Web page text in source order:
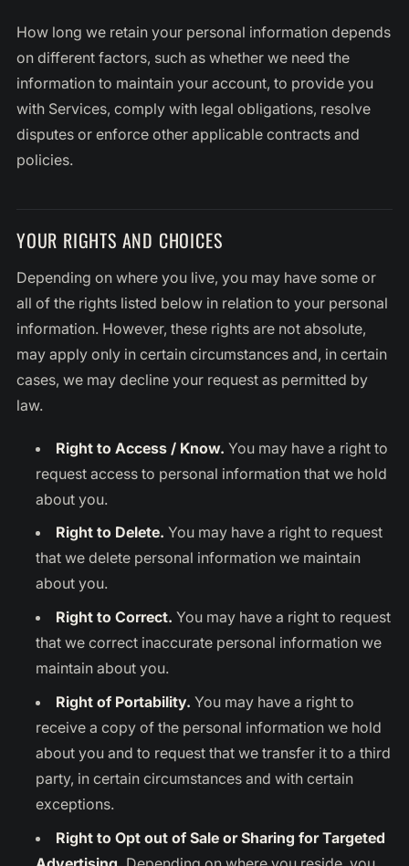
How long we retain your personal information depends
on different factors, such as whether we need the
information to maintain your account, to provide you
with Services, comply with legal obligations, resolve
disputes or enforce other applicable contracts and
policies.
YOUR RIGHTS AND CHOICES
Depending on where you live, you may have some or
all of the rights listed below in relation to your personal
information. However, these rights are not absolute,
may apply only in certain circumstances and, in certain
cases, we may decline your request as permitted by
law.
Right to Access / Know. You may have a right to
request access to personal information that we hold
about you.
Right to Delete. You may have a right to request
that we delete personal information we maintain
about you.
Right to Correct. You may have a right to request
that we correct inaccurate personal information we
maintain about you.
Right of Portability. You may have a right to
receive a copy of the personal information we hold
about you and to request that we transfer it to a third
party, in certain circumstances and with certain
exceptions.
Right to Opt out of Sale or Sharing for Targeted